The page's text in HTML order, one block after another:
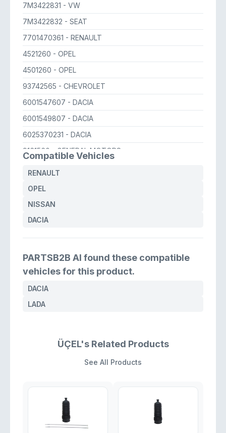
7M3422831 - VW
7M3422832 - SEAT
7701470361 - RENAULT
4521260 - OPEL
4501260 - OPEL
93742565 - CHEVROLET
6001547607 - DACIA
6001549807 - DACIA
6025370231 - DACIA
9161560
- GENERAL MOTORS
Compatible Vehicles
RENAULT
OPEL
NISSAN
DACIA
PARTSB2B AI found these compatible
vehicles for this product.
DACIA
LADA
ÜÇEL's Related Products
See All Products